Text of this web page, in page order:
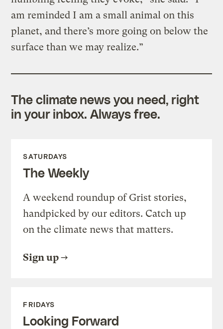
am reminded I am a small animal on this
planet, and there’s more going on below the
surface than we may realize.”
The climate news you need, right
in your inbox. Always free.
SATURDAYS
The Weekly
A weekend roundup of Grist stories,
handpicked by our editors. Catch up
on the climate news that matters.
Sign up
FRIDAYS
Looking Forward